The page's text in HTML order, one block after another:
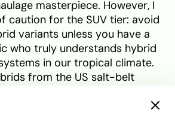
masterpiece. However, I
caution for the SUV tier: avoid
variants unless you have a
who truly understands hybrid
in our tropical climate.
from the US salt-belt
difficult to diagnose in the
sector.